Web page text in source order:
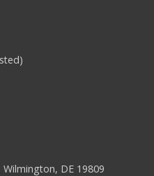
DE 19809